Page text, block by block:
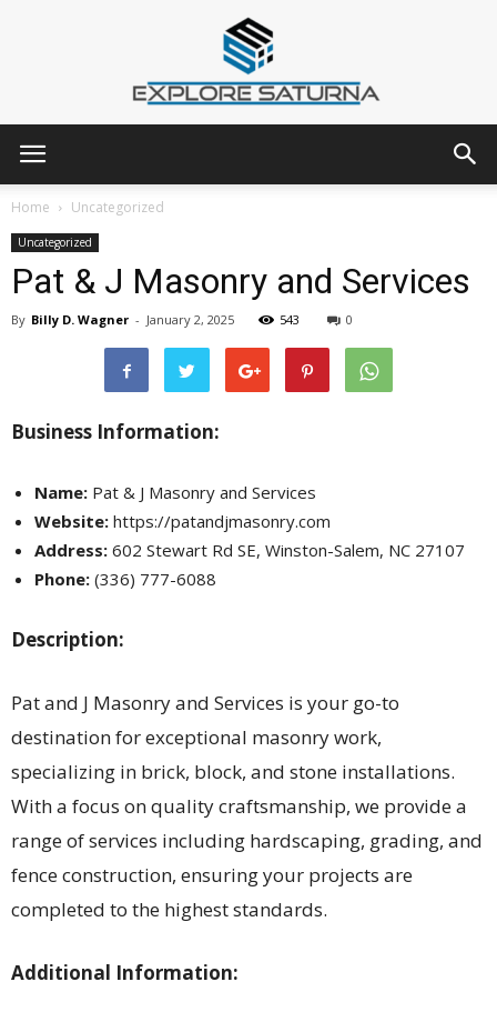
Saturna
Home Uncategorized
Uncategorized
Pat & J Masonry and Services
By Billy D. Wagner - January 2, 2025 543 0
Business Information:
Name: Pat & J Masonry and Services
Website: https://patandjmasonry.com
Address: 602 Stewart Rd SE, Winston-Salem, NC 27107
Phone: (336) 777-6088
Description:
Pat and J Masonry and Services is your go-to
destination for exceptional masonry work,
specializing in brick, block, and stone installations.
With a focus on quality craftsmanship, we provide a
range of services including hardscaping, grading, and
fence construction, ensuring your projects are
completed to the highest standards.
Additional Information: